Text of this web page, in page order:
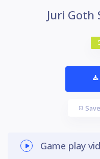
Juri Goth
Save
Game play